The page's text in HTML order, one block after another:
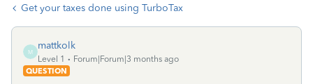
Get your taxes done using TurboTax
M
mattkolk
Level 1
Forum|Forum|3 months ago
QUESTION